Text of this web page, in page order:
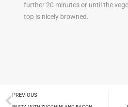
further 20 minutes or until the
top is nicely browned.
PREVIOUS